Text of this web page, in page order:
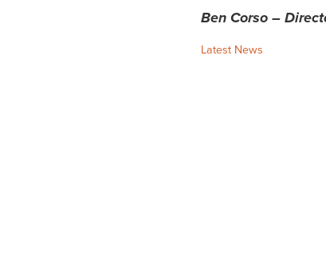
Ben Corso –
Categories:
Latest News